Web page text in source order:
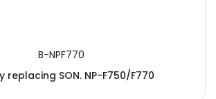
B-NPF770
replacing SON. NP-F750/F770